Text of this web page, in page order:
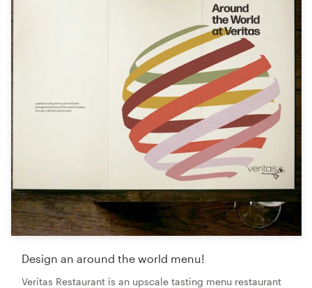
Design an around the world menu!
Veritas Restaurant is an upscale tasting menu restaurant